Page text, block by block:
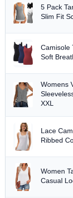
5 Pack
Slim Fit
Camisole
Soft
Womens
XXL
Lace
Ribbed
Women
Casual